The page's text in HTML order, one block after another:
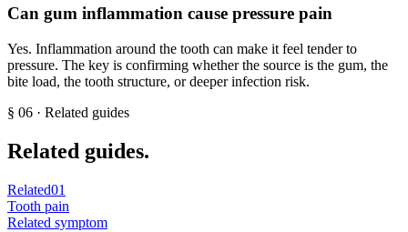
Can gum inflammation cause pressure pain
Yes. Inflammation around the tooth can make it feel tender to
pressure. The key is confirming whether the source is the gum, the
bite load, the tooth structure, or deeper infection risk.
§ 06 · Related guides
Related guides.
Related01
Tooth pain
Related symptom